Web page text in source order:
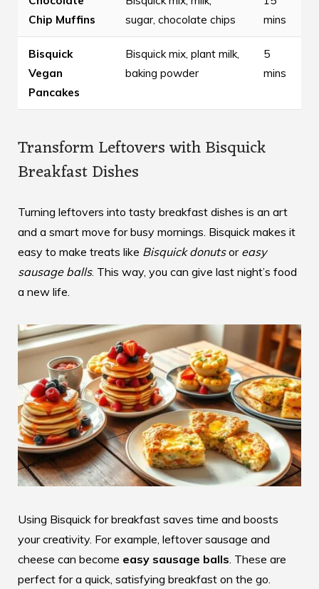
Chip Muffins
sugar, chocolate chips
mins
Bisquick
Vegan
Pancakes
Bisquick mix, plant milk,
baking powder
5
mins
Transform Leftovers with Bisquick
Breakfast Dishes
Turning leftovers into tasty breakfast dishes is an art
and a smart move for busy mornings. Bisquick makes it
easy to make treats like Bisquick donutsor easy
sausage balls. This way, you can give last night’s food
a new life.
Using Bisquick for breakfast saves time and boosts
your creativity. For example, leftover sausage and
cheese can become easy sausage balls. These are
perfect for a quick, satisfying breakfast on the go.